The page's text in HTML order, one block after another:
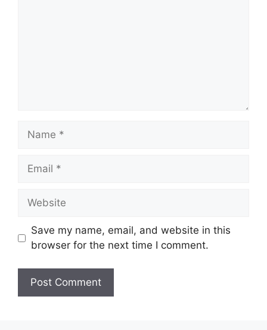
Name
Email
Website
Save my name, email, and website in this
browser for the next time I comment.